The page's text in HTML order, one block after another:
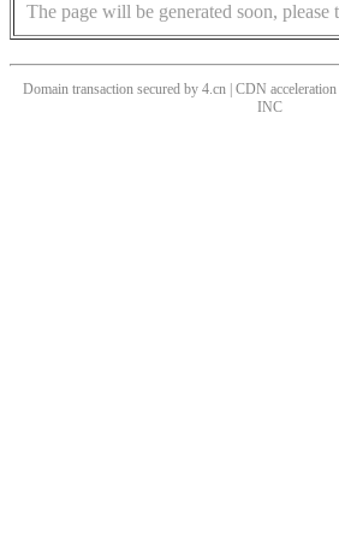
The page will be generated soon,
Domain transaction secured by 4.cn | CDN
INC